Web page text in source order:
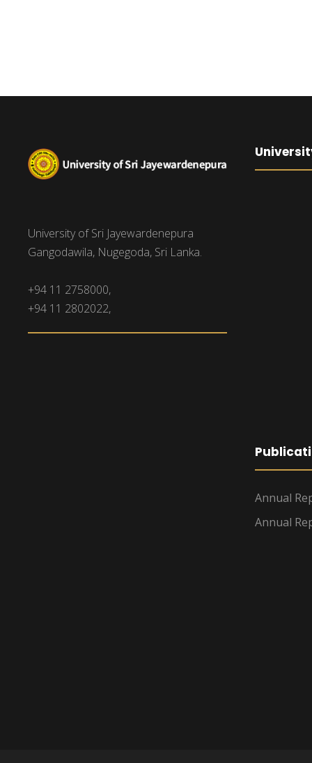
University of Sri Jayewardenepura
Gangodawila, Nugegoda, Sri Lanka.
+94 11 2758000,
+94 11 2802022,
Annual
Annual